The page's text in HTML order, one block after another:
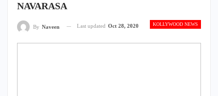
NAVARASA
KOLLYWOOD NEWS
By Naveen Last updated Oct 28, 2020